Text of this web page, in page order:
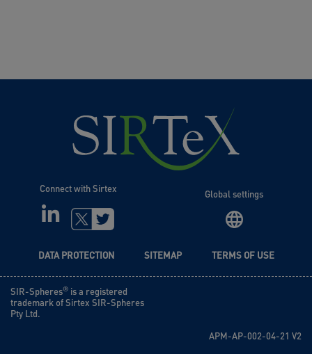
Connect with Sirtex
LINKEDIN TWITTER
DATA PROTECTION SITEMAP TERMS OF USE
Global settings
SIR-Spheres® is a registered
trademark of Sirtex SIR-Spheres
Pty Ltd.
APM-AP-002-04-21 V2